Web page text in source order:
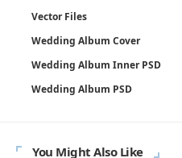
Vector Files
Wedding Album Cover
Wedding Album Inner PSD
Wedding Album PSD
You Might Also Like